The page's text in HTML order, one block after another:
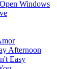
Windows
Afternoon
Easy